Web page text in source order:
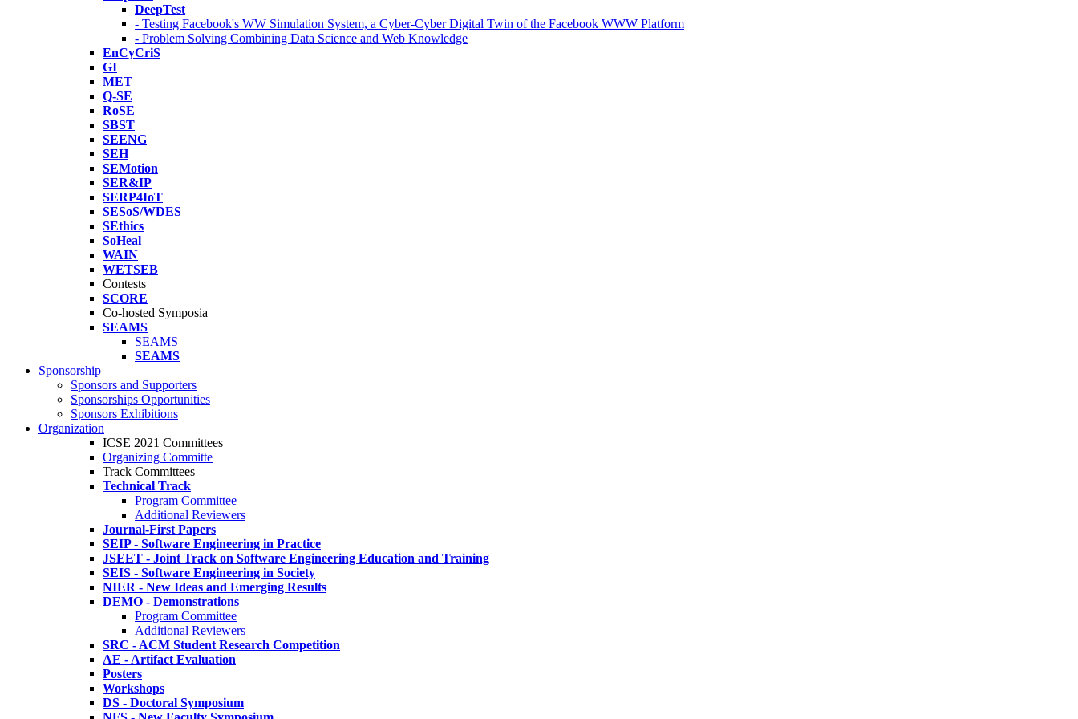
DeepTest
- Testing Facebook's WW Simulation System, a Cyber-Cyber Digital Twin of the Facebook WWW Platform
- Problem Solving Combining Data Science and Web Knowledge
EnCyCriS
GI
MET
Q-SE
RoSE
SBST
SEENG
SEH
SEMotion
SER&IP
SERP4IoT
SESoS/WDES
SEthics
SoHeal
WAIN
WETSEB
Contests
SCORE
Co-hosted Symposia
SEAMS
SEAMS
SEAMS
Sponsorship
Sponsors and Supporters
Sponsorships Opportunities
Sponsors Exhibitions
Organization
ICSE 2021 Committees
Organizing Committe
Track Committees
Technical Track
Program Committee
Additional Reviewers
Journal-First Papers
SEIP - Software Engineering in Practice
JSEET - Joint Track on Software Engineering Education and Training
SEIS - Software Engineering in Society
NIER - New Ideas and Emerging Results
DEMO - Demonstrations
Program Committee
Additional Reviewers
SRC - ACM Student Research Competition
AE - Artifact Evaluation
Posters
Workshops
DS - Doctoral Symposium